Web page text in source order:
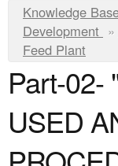
n
c
n
t
e
Y
o
u
a
r
e
Knowledge
Development »
Feed Plant
Part-02-
USED